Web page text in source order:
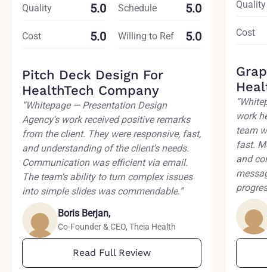
Quality 5.0 Schedule 5.0
Cost 5.0 Willing to Ref 5.0
Pitch Deck Design For
HealthTech Company
“Whitepage — Presentation Design
Agency's work received positive remarks
from the client. They were responsive, fast,
and understanding of the client's needs.
Communication was efficient via email.
The team's ability to turn complex issues
into simple slides was commendable.”
Boris Berjan,
Co-Founder & CEO, Theia Health
Read Full Review
Quality
Cost
work
team
fast.
and